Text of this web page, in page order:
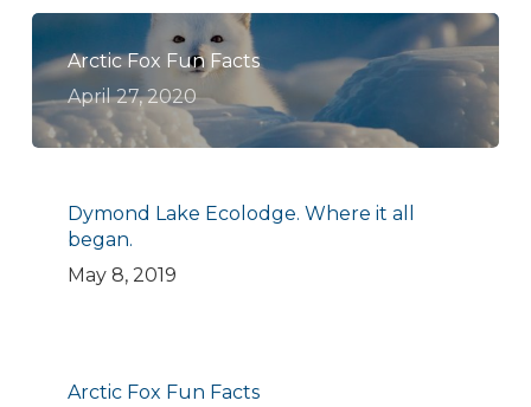
Arctic Fox Fun Facts
April 27, 2020
Dymond Lake Ecolodge. Where it all
began.
May 8, 2019
Arctic Fox Fun Facts